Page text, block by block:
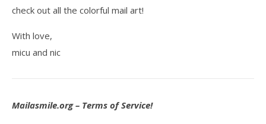
check out all the colorful mail art!
With love,
micu and nic
Mailasmile.org – Terms of Service!